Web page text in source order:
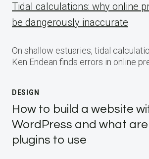
Tidal calculations: why online
be dangerously inaccurate
On shallow estuaries, tidal
Ken Endean finds errors in online
DESIGN
How to build a website
WordPress and what
plugins to use